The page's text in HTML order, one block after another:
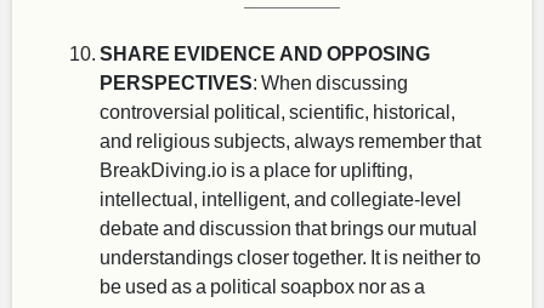
SHARE EVIDENCE AND OPPOSING
PERSPECTIVES: When discussing
controversial political, scientific, historical,
and religious subjects, always remember that
BreakDiving.io is a place for uplifting,
intellectual, intelligent, and collegiate-level
debate and discussion that brings our mutual
understandings closer together. It is neither to
be used as a political soapbox nor as a